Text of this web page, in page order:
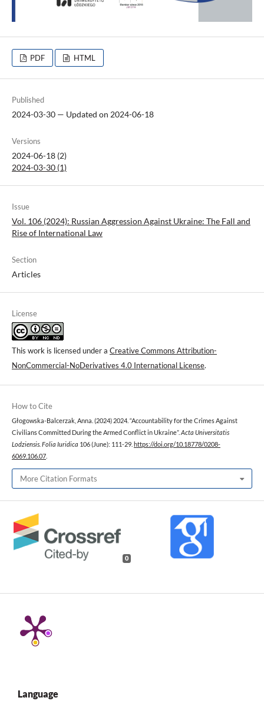
PDF HTML
Published
2024-03-30 — Updated on 2024-06-18
Versions
2024-06-18 (2)
2024-03-30 (1)
Issue
Vol. 106 (2024): Russian Aggression Against Ukraine: The Fall and
Rise of International Law
Section
Articles
License
This work is licensed under a Creative Commons Attribution-
NonCommercial-NoDerivatives 4.0 International License.
How to Cite
Głogowska-Balcerzak, Anna. (2024) 2024. “Accountability for the Crimes Against
Civilians Committed During the Armed Conflict in Ukraine”.Acta Universitatis
Lodziensis. Folia Iuridica 106 (June): 111-29. https://doi.org/10.18778/0208-
6069.106.07.
More Citation Formats
0
Language